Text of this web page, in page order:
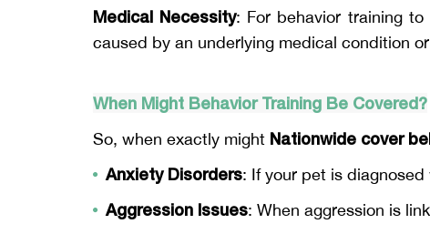
Medical Necessity: For behavior training
caused by an underlying medical condition
When Might Behavior Training Be Covered?
So, when exactly might Nationwide cover
Anxiety Disorders: If your pet is
Aggression Issues: When aggression is